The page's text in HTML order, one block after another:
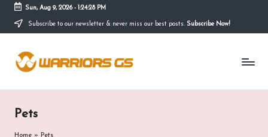
Skip
content
Sun, Aug 9, 2026- 1:24:29 PM
Subscribe to our newsletter & never miss our best posts. Subscribe Now!
Pets